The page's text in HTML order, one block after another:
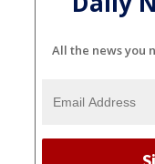
All the news you